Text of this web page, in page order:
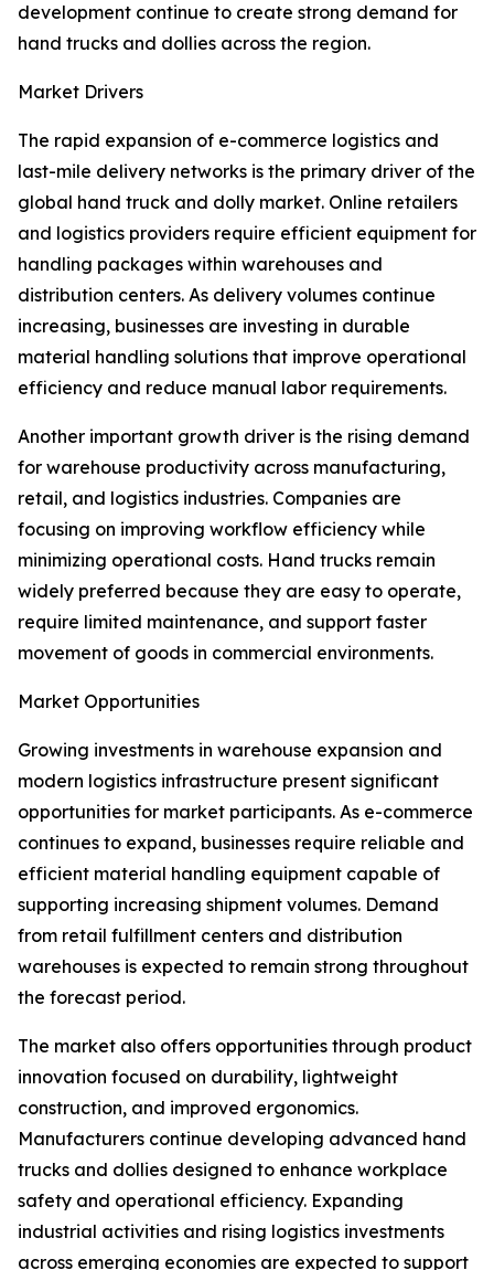
development continue to create strong demand for
hand trucks and dollies across the region.
Market Drivers
The rapid expansion of e-commerce logistics and
last-mile delivery networks is the primary driver of the
global hand truck and dolly market. Online retailers
and logistics providers require efficient equipment for
handling packages within warehouses and
distribution centers. As delivery volumes continue
increasing, businesses are investing in durable
material handling solutions that improve operational
efficiency and reduce manual labor requirements.
Another important growth driver is the rising demand
for warehouse productivity across manufacturing,
retail, and logistics industries. Companies are
focusing on improving workflow efficiency while
minimizing operational costs. Hand trucks remain
widely preferred because they are easy to operate,
require limited maintenance, and support faster
movement of goods in commercial environments.
Market Opportunities
Growing investments in warehouse expansion and
modern logistics infrastructure present significant
opportunities for market participants. As e-commerce
continues to expand, businesses require reliable and
efficient material handling equipment capable of
supporting increasing shipment volumes. Demand
from retail fulfillment centers and distribution
warehouses is expected to remain strong throughout
the forecast period.
The market also offers opportunities through product
innovation focused on durability, lightweight
construction, and improved ergonomics.
Manufacturers continue developing advanced hand
trucks and dollies designed to enhance workplace
safety and operational efficiency. Expanding
industrial activities and rising logistics investments
across emerging economies are expected to support